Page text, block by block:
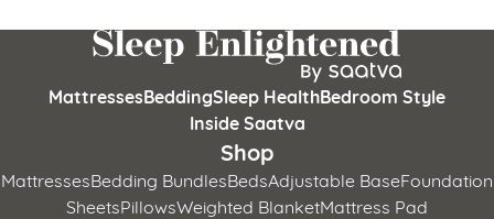
MattressesBeddingSleep HealthBedroom Style
Inside Saatva
Shop
MattressesBedding BundlesBedsAdjustable BaseFoundation
SheetsPillowsWeighted BlanketMattress Pad